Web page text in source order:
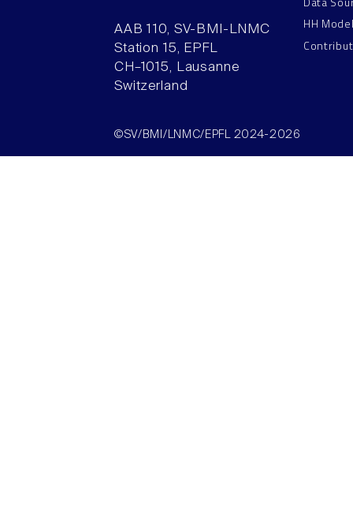
AAB 110, SV-BMI-LNMC
Station 15, EPFL
CH–1015, Lausanne
Switzerland
HH
©SV/BMI/LNMC/EPFL 2024-2026